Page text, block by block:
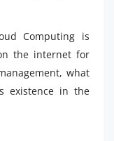
Computing is
the internet for
what
existence in the